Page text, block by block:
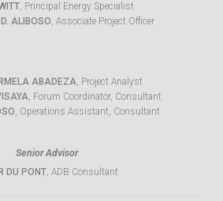
, Principal Energy Specialist
ALIBOSO, Associate Project Officer
ABADEZA, Project Analyst
, Forum Coordinator, Consultant
, Operations Assistant, Consultant
Senior Advisor
DU PONT, ADB Consultant